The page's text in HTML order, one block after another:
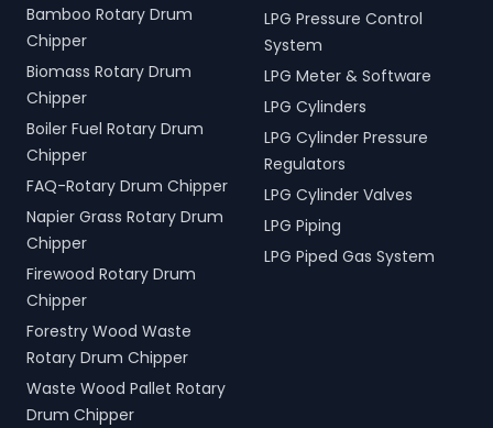
Bamboo Rotary Drum
Chipper
Biomass Rotary Drum
Chipper
Boiler Fuel Rotary Drum
Chipper
FAQ-Rotary Drum Chipper
Napier Grass Rotary Drum
Chipper
Firewood Rotary Drum
Chipper
Forestry Wood Waste
Rotary Drum Chipper
Waste Wood Pallet Rotary
Drum Chipper
LPG Pressure Control
System
LPG Meter & Software
LPG Cylinders
LPG Cylinder Pressure
Regulators
LPG Cylinder Valves
LPG Piping
LPG Piped Gas System